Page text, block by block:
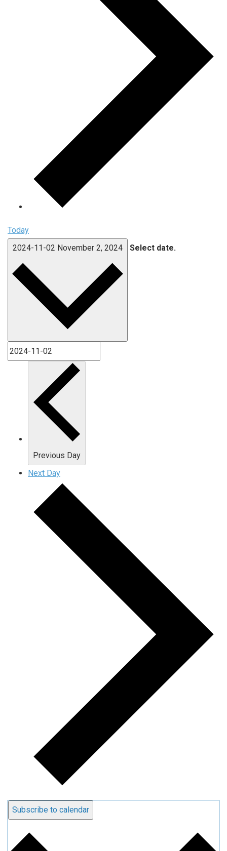
Today
2024-11-02 November 2, 2024 Select date.
Previous Day
Next Day
Subscribe to calendar